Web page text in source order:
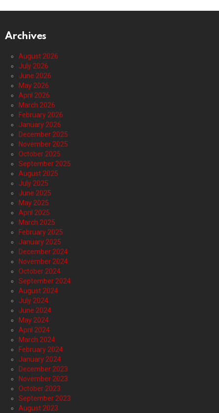
Archives
August 2026
July 2026
June 2026
May 2026
April 2026
March 2026
February 2026
January 2026
December 2025
November 2025
October 2025
September 2025
August 2025
July 2025
June 2025
May 2025
April 2025
March 2025
February 2025
January 2025
December 2024
November 2024
October 2024
September 2024
August 2024
July 2024
June 2024
May 2024
April 2024
March 2024
February 2024
January 2024
December 2023
November 2023
October 2023
September 2023
August 2023